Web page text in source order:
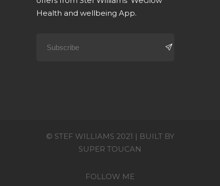
Health and wellbeing App.
© STEF WILLIAMS 2021 | BUILT BY
SUPER TOUCAN
FOLLOW ME